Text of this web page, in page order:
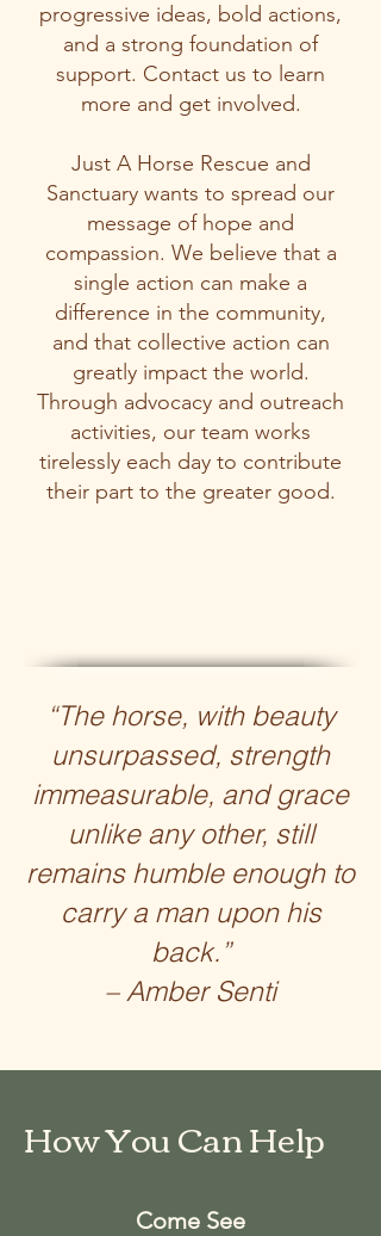
progressive ideas, bold actions,
and a strong foundation of
support. Contact us to learn
more and get involved.
​Just A Horse Rescue and
Sanctuary wants to spread our
message of hope and
compassion. We believe that a
single action can make a
difference in the community,
and that collective action can
greatly impact the world.
Through advocacy and outreach
activities, our team works
tirelessly each day to contribute
their part to the greater good.
“The horse, with beauty
unsurpassed, strength
immeasurable, and grace
unlike any other, still
remains humble enough to
carry a man upon his
back.”
– Amber Senti
How You Can Help
Come See